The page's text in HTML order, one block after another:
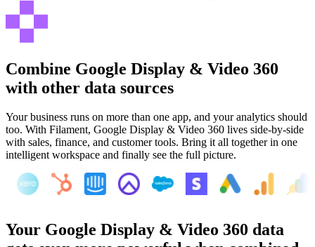
Combine Google Display & Video 360
with other data sources
Your business runs on more than one app, and your analytics should
too. With Filament, Google Display & Video 360 lives side-by-side
with sales, finance, and customer tools. Bring it all together in one
intelligent workspace and finally see the full picture.
Your Google Display & Video 360 data